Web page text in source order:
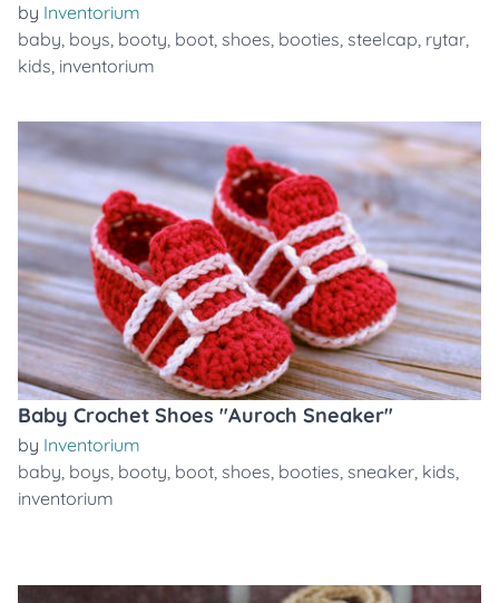
by Inventorium
baby, boys, booty, boot, shoes, booties, steelcap, rytar,
kids, inventorium
Baby Crochet Shoes "Auroch Sneaker"
by Inventorium
baby, boys, booty, boot, shoes, booties, sneaker, kids,
inventorium